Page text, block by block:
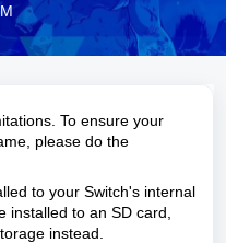
To ensure your
please do the
to your Switch's internal
installed to an SD card,
instead.